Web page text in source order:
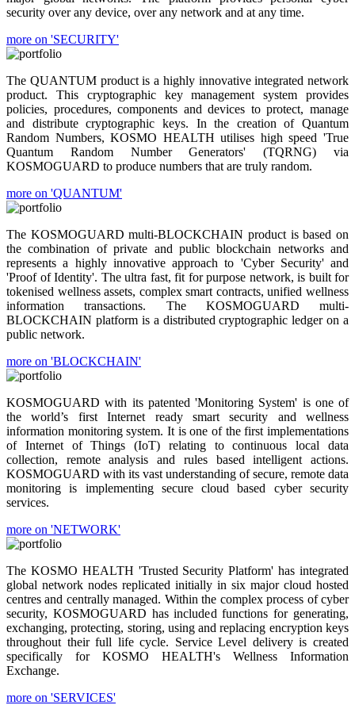
security over any device, over any network and at any time.
more on 'SECURITY'
The QUANTUM product is a highly innovative integrated network
product. This cryptographic key management system provides
policies, procedures, components and devices to protect, manage
and distribute cryptographic keys. In the creation of Quantum
Random Numbers, KOSMO HEALTH utilises high speed 'True
Quantum Random Number Generators' (TQRNG) via
KOSMOGUARD to produce numbers that are truly random.
more on 'QUANTUM'
The KOSMOGUARD multi-BLOCKCHAIN product is based on
the combination of private and public blockchain networks and
represents a highly innovative approach to 'Cyber Security' and
'Proof of Identity'. The ultra fast, fit for purpose network, is built for
tokenised wellness assets, complex smart contracts, unified wellness
information transactions. The KOSMOGUARD multi-
BLOCKCHAIN platform is a distributed cryptographic ledger on a
public network.
more on 'BLOCKCHAIN'
KOSMOGUARD with its patented 'Monitoring System' is one of
the world’s first Internet ready smart security and wellness
information monitoring system. It is one of the first implementations
of Internet of Things (IoT) relating to continuous local data
collection, remote analysis and rules based intelligent actions.
KOSMOGUARD with its vast understanding of secure, remote data
monitoring is implementing secure cloud based cyber security
services.
more on 'NETWORK'
The KOSMO HEALTH 'Trusted Security Platform' has integrated
global network nodes replicated initially in six major cloud hosted
centres and centrally managed. Within the complex process of cyber
security, KOSMOGUARD has included functions for generating,
exchanging, protecting, storing, using and replacing encryption keys
throughout their full life cycle. Service Level delivery is created
specifically for KOSMO HEALTH's Wellness Information
Exchange.
more on 'SERVICES'